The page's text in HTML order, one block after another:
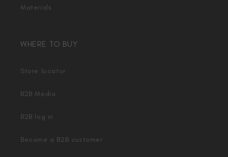
Materials
WHERE TO BUY
Store locator
B2B Media
B2B log in
Become a B2B customer